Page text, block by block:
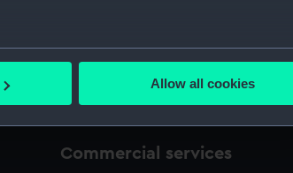
accurate to within several meters
preferences in the
how our website is used, and to help us
Allow all cookies
Commercial services